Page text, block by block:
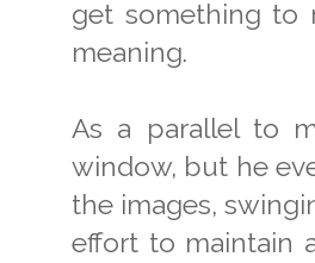
get something to
meaning.
As a parallel to
window, but he
the images,
effort to maintain